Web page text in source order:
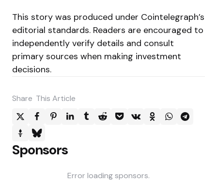
This story was produced under Cointelegraph’s
editorial standards. Readers are encouraged to
independently verify details and consult
primary sources when making investment
decisions.
Share This Article
Sponsors
Error loading sponsors.